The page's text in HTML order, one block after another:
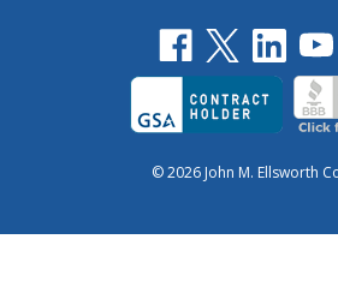
© 2026 John M. Ellsworth